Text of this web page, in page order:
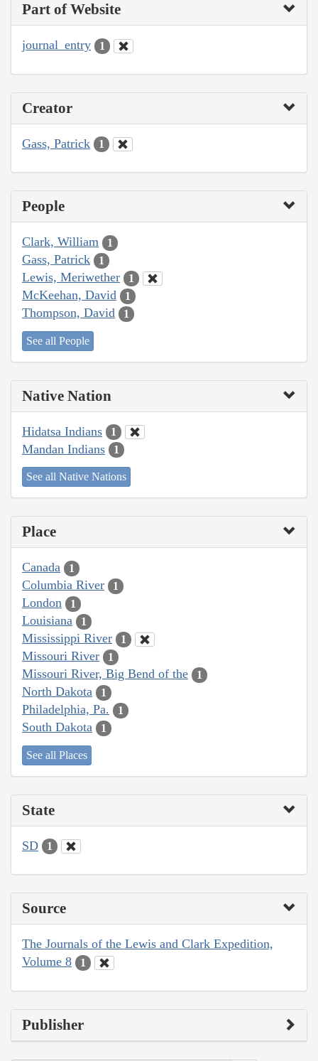
Part of Website
journal_entry 1
Creator
Gass, Patrick 1
People
Clark, William 1
Gass, Patrick 1
Lewis, Meriwether 1
McKeehan, David 1
Thompson, David 1
See all People
Native Nation
Hidatsa Indians 1
Mandan Indians 1
See all Native Nations
Place
Canada 1
Columbia River 1
London 1
Louisiana 1
Mississippi River 1
Missouri River 1
Missouri River, Big Bend of the 1
North Dakota 1
Philadelphia, Pa. 1
South Dakota 1
See all Places
State
SD 1
Source
The Journals of the Lewis and Clark Expedition,
Volume 8
1
Publisher